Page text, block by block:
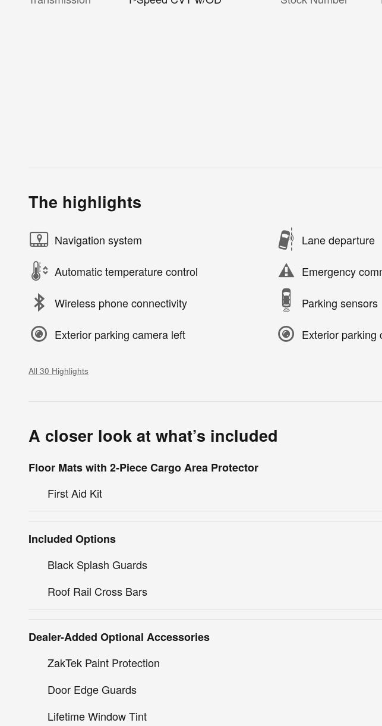
The highlights
Navigation system Lane departure
Automatic temperature control Emergency
Wireless phone connectivity Parking sensors
Exterior parking camera left Exterior parking
All 30 Highlights
A closer look at what’s included
Floor Mats with 2-Piece Cargo Area Protector
First Aid Kit
Included Options
Black Splash Guards
Roof Rail Cross Bars
Dealer-Added Optional Accessories
ZakTek Paint Protection
Door Edge Guards
Lifetime Window Tint